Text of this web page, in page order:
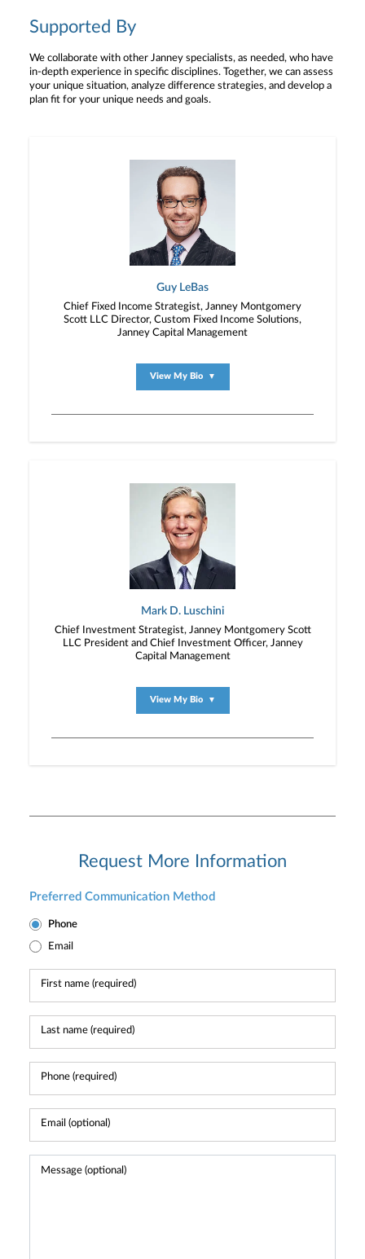
Supported By
We collaborate with other Janney specialists, as needed, who have
in-depth experience in specific disciplines. Together, we can assess
your unique situation, analyze difference strategies, and develop a
plan fit for your unique needs and goals.
Guy LeBas
Chief Fixed Income Strategist, Janney Montgomery
Scott LLC Director, Custom Fixed Income Solutions,
Janney Capital Management
View My Bio ▼
Mark D. Luschini
Chief Investment Strategist, Janney Montgomery Scott
LLC President and Chief Investment Officer, Janney
Capital Management
View My Bio ▼
Request More Information
Preferred Communication Method
Phone
Email